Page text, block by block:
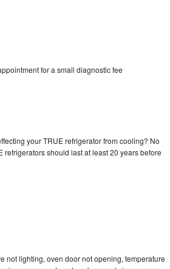
for a small diagnostic fee
your TRUE refrigerator from cooling? No
should last at least 20 years before
not lighting, oven door not opening, temperature